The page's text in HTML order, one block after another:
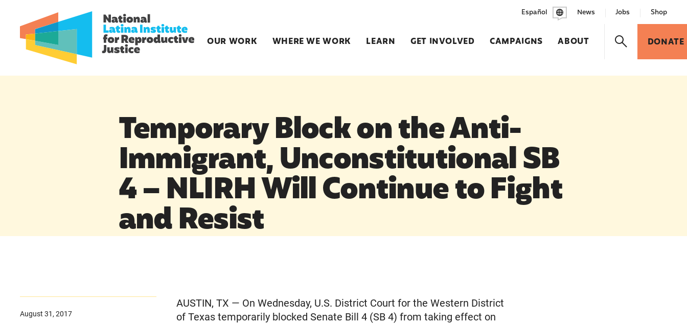
OUR WORK WHERE WE WORK LEARN GET INVOLVED CAMPAIGNS ABOUT DONATE
Español News Jobs Shop
Temporary Block on the Anti-
Immigrant, Unconstitutional SB
4 – NLIRH Will Continue to Fight
and Resist
August 31, 2017
AUSTIN, TX — On Wednesday, U.S. District Court for the Western District
of Texas temporarily blocked Senate Bill 4 (SB 4) from taking effect on